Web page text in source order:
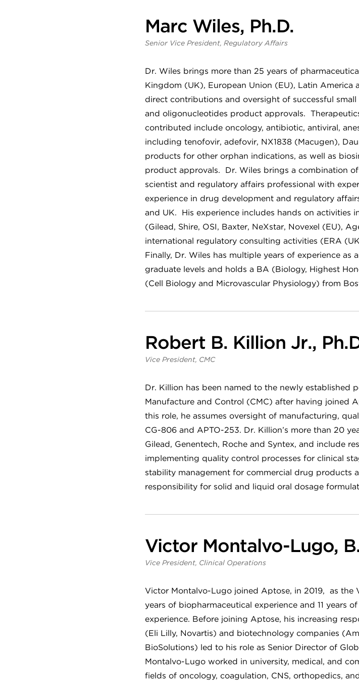
Marc Wiles, Ph.D.
Senior Vice President, Regulatory Affairs
Dr. Wiles brings more than 25 years of
Kingdom (UK), European Union (EU), Latin America
direct contributions and oversight of successful
and oligonucleotides product approvals.
contributed include oncology, antibiotic, antiviral,
including tenofovir, adefovir, NX1838 (Macugen),
products for other orphan indications, as well as
product approvals. Dr. Wiles brings a combination
scientist and regulatory affairs professional with
experience in drug development and regulatory
and UK. His experience includes hands on activities
(Gilead, Shire, OSI, Baxter, NeXstar, Novexel (EU),
international regulatory consulting activities (ERA
Finally, Dr. Wiles has multiple years of experience
graduate levels and holds a BA (Biology, Highest
(Cell Biology and Microvascular Physiology) from
Robert B. Killion Jr.,
Vice President, CMC
Dr. Killion has been named to the newly established
Manufacture and Control (CMC) after having joined
this role, he assumes oversight of manufacturing,
CG-806 and APTO-253. Dr. Killion’s more than 20
Gilead, Genentech, Roche and Syntex, and include
implementing quality control processes for clinical
stability management for commercial drug products
responsibility for solid and liquid oral dosage
Victor Montalvo-Lugo,
Vice President, Clinical Operations
Victor Montalvo-Lugo joined Aptose, in 2019, as the
years of biopharmaceutical experience and 11 years
experience. Before joining Aptose, his increasing
(Eli Lilly, Novartis) and biotechnology companies
BioSolutions) led to his role as Senior Director of
Montalvo-Lugo worked in university, medical, and
fields of oncology, coagulation, CNS, orthopedics,